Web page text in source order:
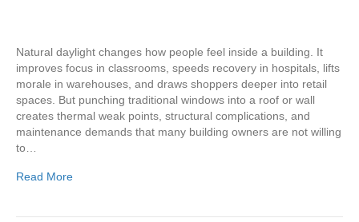
Natural daylight changes how people feel inside a building. It
improves focus in classrooms, speeds recovery in hospitals, lifts
morale in warehouses, and draws shoppers deeper into retail
spaces. But punching traditional windows into a roof or wall
creates thermal weak points, structural complications, and
maintenance demands that many building owners are not willing
to…
Read More